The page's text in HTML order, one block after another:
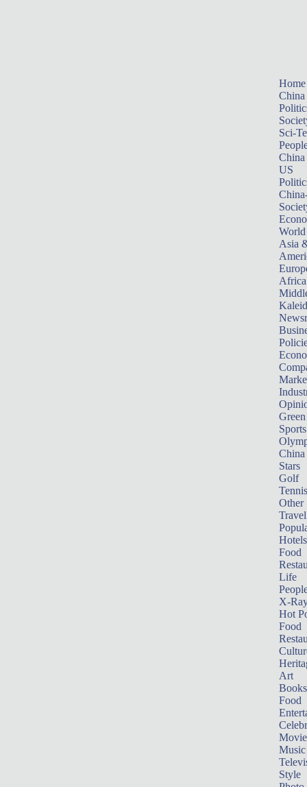
Home
China
Sci-
China
US
World
Asia
Africa
Sports
China
Stars
Golf
Tennis
Other
Travel
Hotels
Food
Life
X-
Hot
Food
Art
Books
Food
Music
Style